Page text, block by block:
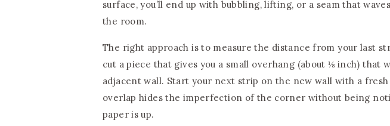
surface, you’ll end up with bubbling, lifting, or a seam that
the room.
The right approach is to measure the distance from your last
cut a piece that gives you a small overhang (about ⅛ inch) that
adjacent wall. Start your next strip on the new wall with a
overlap hides the imperfection of the corner without being
paper is up.